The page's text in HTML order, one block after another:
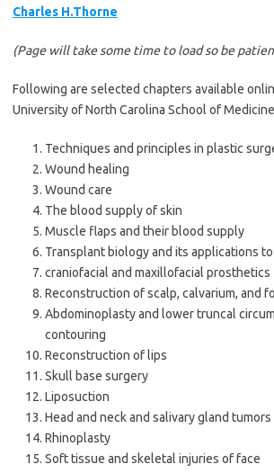
Charles H.Thorne
(Page will take some time to load so be
Following are selected chapters available
University of North Carolina School of
Techniques and principles in plastic
Wound healing
Wound care
The blood supply of skin
Muscle flaps and their blood supply
Transplant biology and its applications
craniofacial and maxillofacial prosthetics
Reconstruction of scalp, calvarium, and
Abdominoplasty and lower truncal
contouring
Reconstruction of lips
Skull base surgery
Liposuction
Head and neck and salivary gland tumors
Rhinoplasty
Soft tissue and skeletal injuries of face